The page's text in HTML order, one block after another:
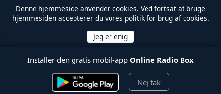
Denne hjemmeside anvender cookies. Ved fortsat at bruge
hjemmesiden accepterer du vores politik for brug af cookies.
Installer den gratis mobil-app Online Radio Box
Nej tak